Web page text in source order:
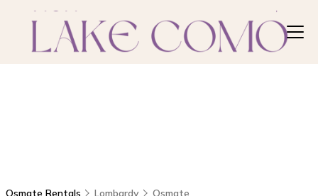
Osmate Rentals Lombardy Osmate